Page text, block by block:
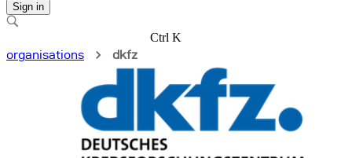
Sign in
Ctrl K
organisations
dkfz